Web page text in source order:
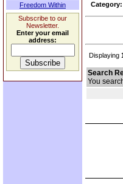
Freedom Within
Subscribe to our
Newsletter.
Enter your email
address:
Category:
Displaying
Search
You